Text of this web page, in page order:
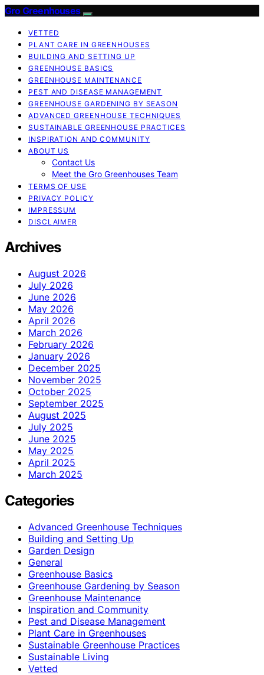
Gro Greenhouses
VETTED
PLANT CARE IN GREENHOUSES
BUILDING AND SETTING UP
GREENHOUSE BASICS
GREENHOUSE MAINTENANCE
PEST AND DISEASE MANAGEMENT
GREENHOUSE GARDENING BY SEASON
ADVANCED GREENHOUSE TECHNIQUES
SUSTAINABLE GREENHOUSE PRACTICES
INSPIRATION AND COMMUNITY
ABOUT US
Contact Us
Meet the Gro Greenhouses Team
TERMS OF USE
PRIVACY POLICY
IMPRESSUM
DISCLAIMER
Archives
August 2026
July 2026
June 2026
May 2026
April 2026
March 2026
February 2026
January 2026
December 2025
November 2025
October 2025
September 2025
August 2025
July 2025
June 2025
May 2025
April 2025
March 2025
Categories
Advanced Greenhouse Techniques
Building and Setting Up
Garden Design
General
Greenhouse Basics
Greenhouse Gardening by Season
Greenhouse Maintenance
Inspiration and Community
Pest and Disease Management
Plant Care in Greenhouses
Sustainable Greenhouse Practices
Sustainable Living
Vetted